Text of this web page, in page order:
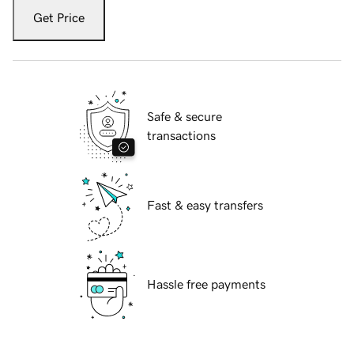
Get Price
Safe & secure
transactions
Fast & easy transfers
Hassle free payments